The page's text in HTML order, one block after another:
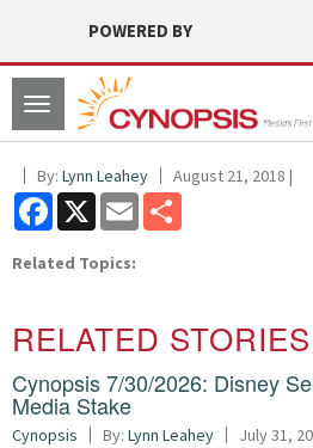
POWERED BY
Toggle
navigation
By: Lynn Leahey August 21, 2018 |
Facebook
X Email
Related Topics:
RELATED STORIES
Cynopsis 7/30/2026: Disney
Media Stake
Cynopsis By: Lynn Leahey July 31,